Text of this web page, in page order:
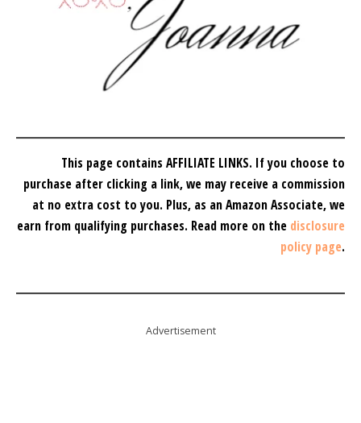
This page contains AFFILIATE LINKS. If you choose to
purchase after clicking a link, we may receive a commission
at no extra cost to you. Plus, as an Amazon Associate, we
earn from qualifying purchases. Read more on the disclosure
policy page.
Advertisement